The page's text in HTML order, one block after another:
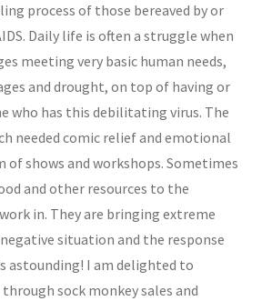
process of those bereaved by or
Daily life is often a struggle when
meeting very basic human needs,
and drought, on top of having or
who has this debilitating virus. The
needed comic relief and emotional
shows and workshops. Sometimes
and other resources to the
in. They are bringing extreme
situation and the response
astounding! I am delighted to
sock monkey sales and